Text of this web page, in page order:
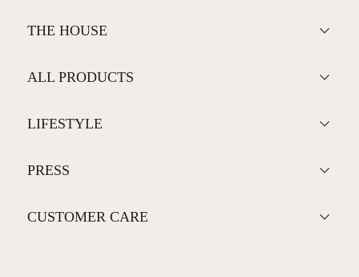
THE HOUSE
ALL PRODUCTS
LIFESTYLE
PRESS
CUSTOMER CARE